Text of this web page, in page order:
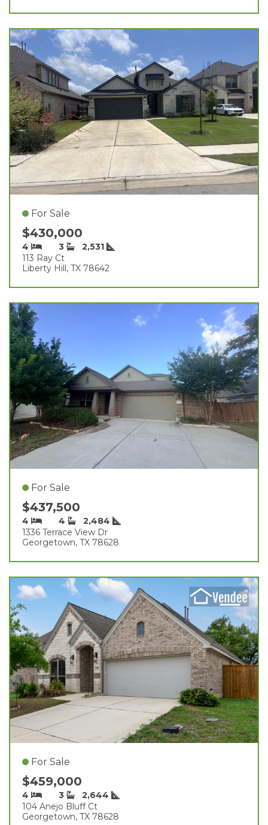
For Sale
$430,000
4 3
2,531
113 Ray Ct
Liberty Hill, TX 78642
For Sale
$437,500
4 4
2,484
1336 Terrace View Dr
Georgetown, TX 78628
For Sale
$459,000
4 3
2,644
104 Anejo Bluff Ct
Georgetown, TX 78628